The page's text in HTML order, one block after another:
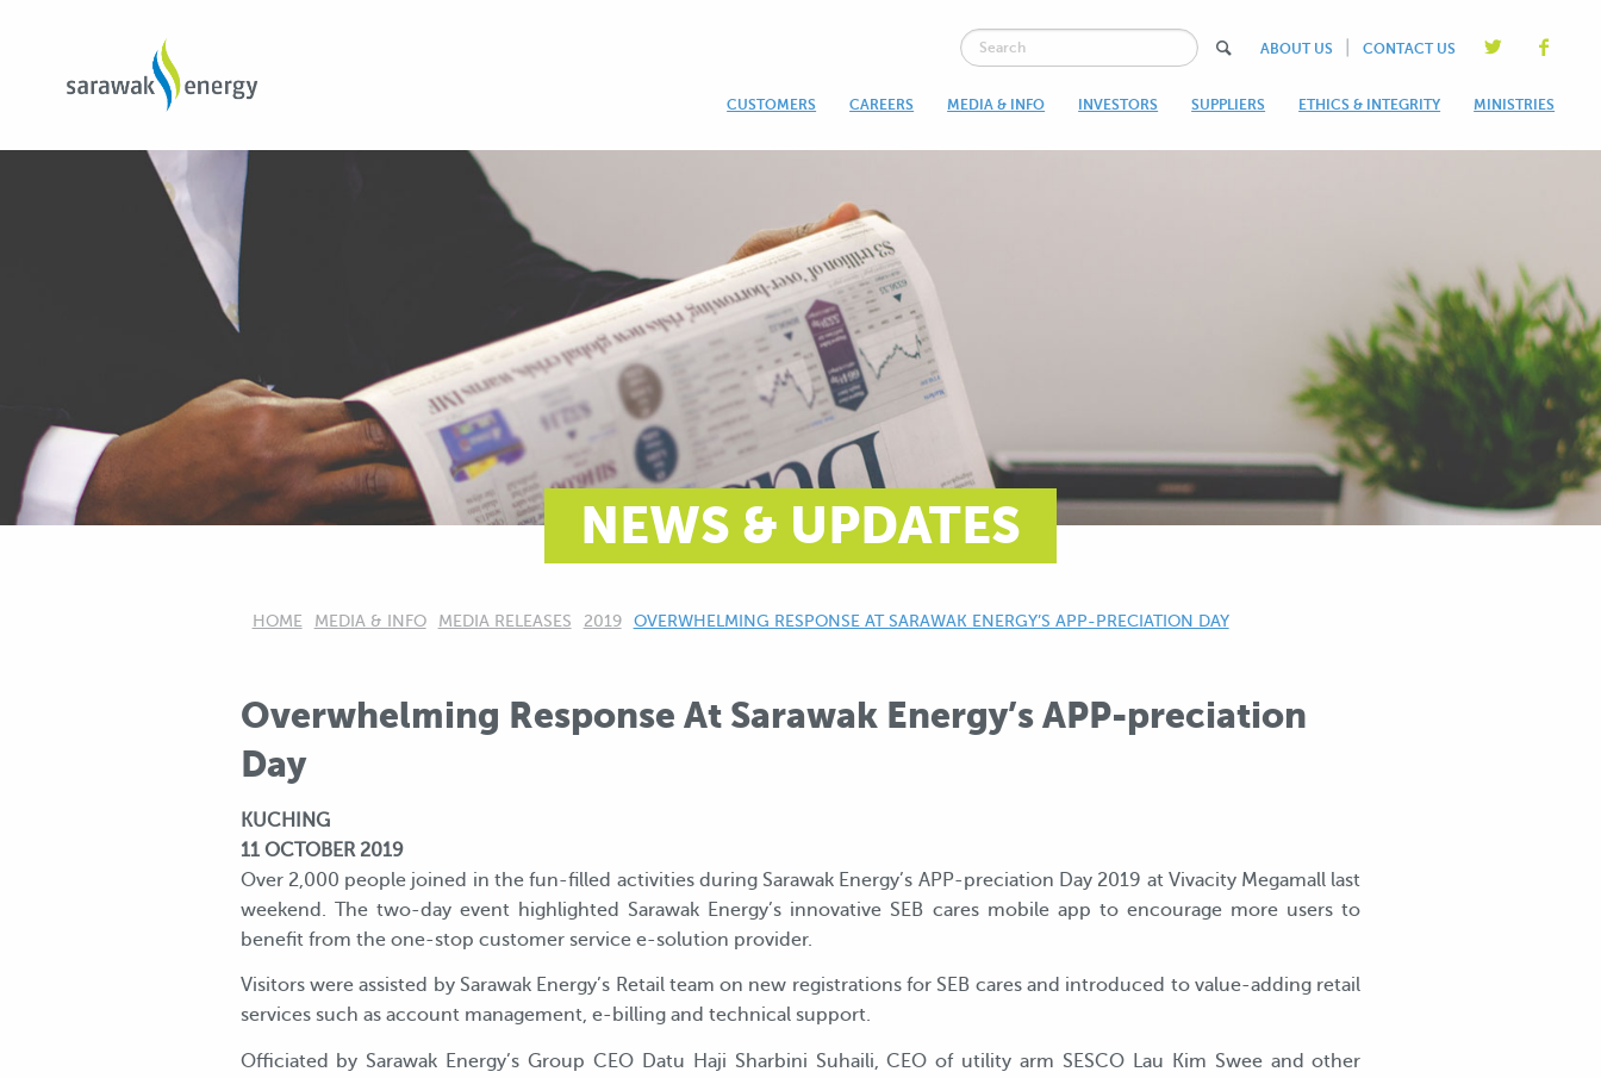
ABOUT US CONTACT US
CUSTOMERS CAREERS MEDIA & INFO INVESTORS SUPPLIERS ETHICS & INTEGRITY MINISTRIES
NEWS & UPDATES
HOME MEDIA & INFO MEDIA RELEASES 2019 CURRENT:
OVERWHELMING RESPONSE AT SARAWAK ENERGY’S APP-PRECIATION DAY
Overwhelming Response At Sarawak Energy’s APP-preciation
Day
KUCHING
11 OCTOBER 2019
Over 2,000 people joined in the fun-filled activities during Sarawak Energy’s APP-preciation Day 2019 at Vivacity Megamall last
weekend. The two-day event highlighted Sarawak Energy’s innovative SEB cares mobile app to encourage more users to
benefit from the one-stop customer service e-solution provider.
Visitors were assisted by Sarawak Energy’s Retail team on new registrations for SEB cares and introduced to value-adding retail
services such as account management, e-billing and technical support.
Officiated by Sarawak Energy’s Group CEO Datu Haji Sharbini Suhaili, CEO of utility arm SESCO Lau Kim Swee and other